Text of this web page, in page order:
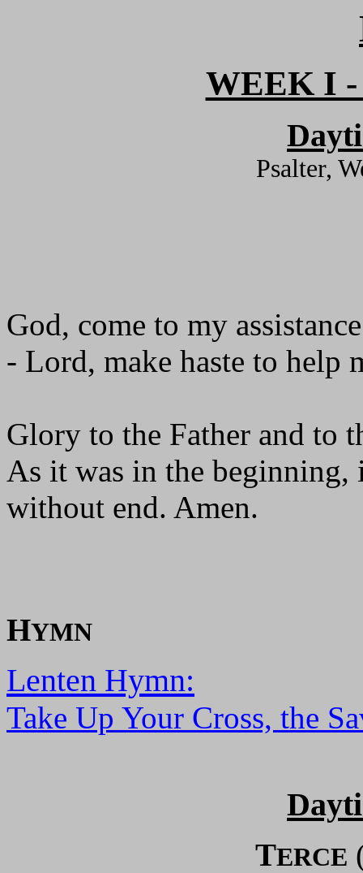
WEEK I -
Psalter,
God, come to my
- Lord, make haste to help
Glory to the Father and to
As it was in the beginning,
without end. Amen.
HYMN
Lenten Hymn:
Take Up Your Cross, the
TERCE